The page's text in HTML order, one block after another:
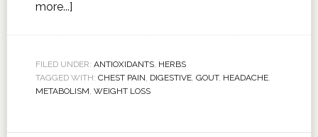
more...]
FILED UNDER: ANTIOXIDANTS, HERBS
TAGGED WITH: CHEST PAIN, DIGESTIVE, GOUT, HEADACHE,
METABOLISM, WEIGHT LOSS